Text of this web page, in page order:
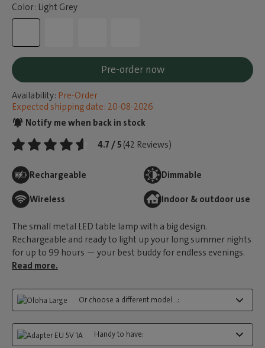
Color: Light Grey
Pre-order now
Availability: Pre-Order
Expected shipping date: 20-08-2026
Notify me when back in stock
4.7 / 5 (42 Reviews)
Rechargeable Dimmable
Wireless Indoor & outdoor use
The small metal LED table lamp with a big design.
Rechargeable and ready to light up your long summer nights
for up to 99 hours — your best buddy for endless evenings.
Read more.
Or choose a different model...:
Handy to have: